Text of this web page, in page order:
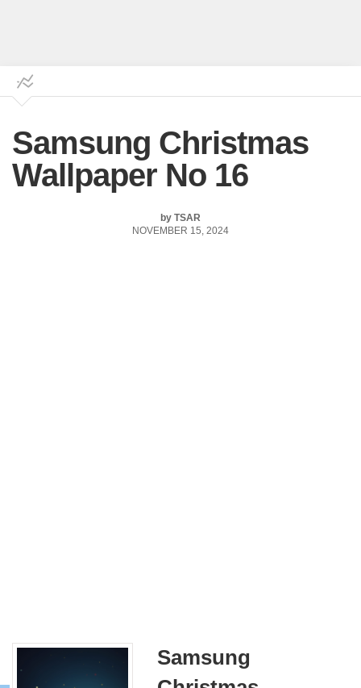
Samsung Christmas
Wallpaper No 16
by TSAR
NOVEMBER 15, 2024
Samsung